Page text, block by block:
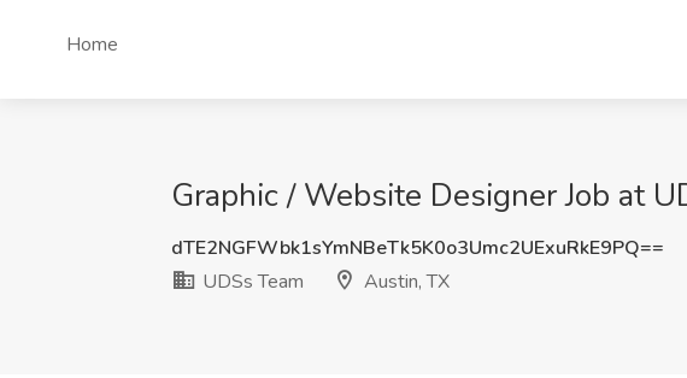
Home
Graphic / Website Designer Job at
dTE2NGFWbk1sYmNBeTk5K0o3Umc2UExuRkE9PQ==
UDSs Team
Austin, TX